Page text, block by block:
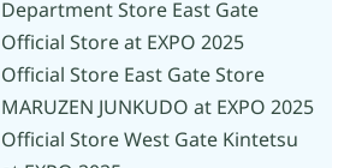
Department Store East Gate
Official Store at EXPO 2025
Official Store East Gate Store
MARUZEN JUNKUDO at EXPO 2025
Official Store West Gate Kintetsu